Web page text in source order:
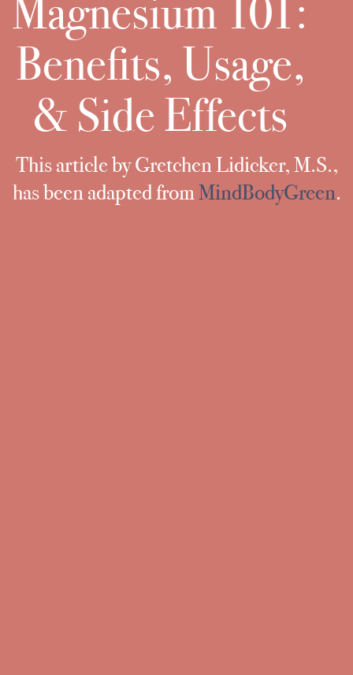
Magnesium 101:
Benefits, Usage,
& Side Effects
This article by Gretchen Lidicker, M.S.,
has been adapted from MindBodyGreen.